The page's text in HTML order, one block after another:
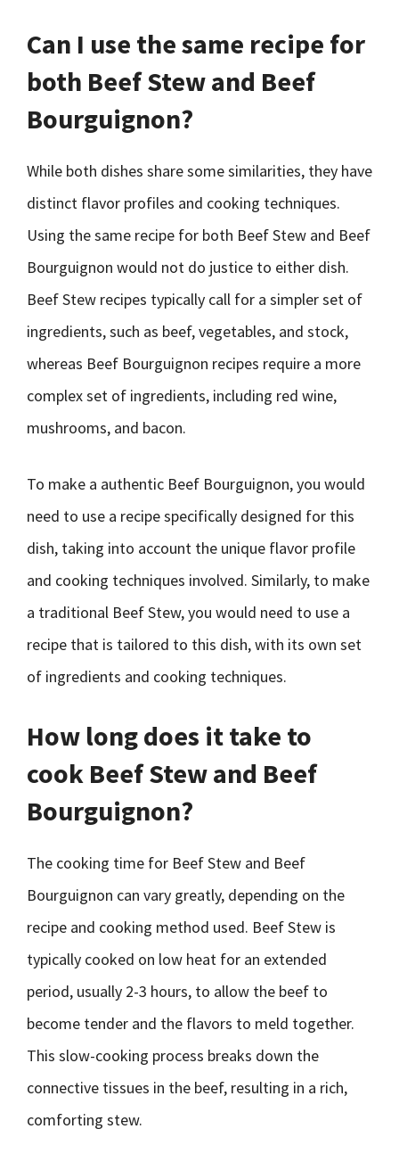
Can I use the same recipe for
both Beef Stew and Beef
Bourguignon?
While both dishes share some similarities, they have
distinct flavor profiles and cooking techniques.
Using the same recipe for both Beef Stew and Beef
Bourguignon would not do justice to either dish.
Beef Stew recipes typically call for a simpler set of
ingredients, such as beef, vegetables, and stock,
whereas Beef Bourguignon recipes require a more
complex set of ingredients, including red wine,
mushrooms, and bacon.
To make a authentic Beef Bourguignon, you would
need to use a recipe specifically designed for this
dish, taking into account the unique flavor profile
and cooking techniques involved. Similarly, to make
a traditional Beef Stew, you would need to use a
recipe that is tailored to this dish, with its own set
of ingredients and cooking techniques.
How long does it take to
cook Beef Stew and Beef
Bourguignon?
The cooking time for Beef Stew and Beef
Bourguignon can vary greatly, depending on the
recipe and cooking method used. Beef Stew is
typically cooked on low heat for an extended
period, usually 2-3 hours, to allow the beef to
become tender and the flavors to meld together.
This slow-cooking process breaks down the
connective tissues in the beef, resulting in a rich,
comforting stew.